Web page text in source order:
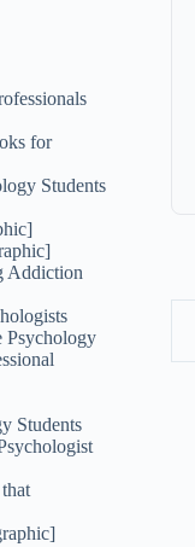
for
Students
Addiction
Psychology
Students